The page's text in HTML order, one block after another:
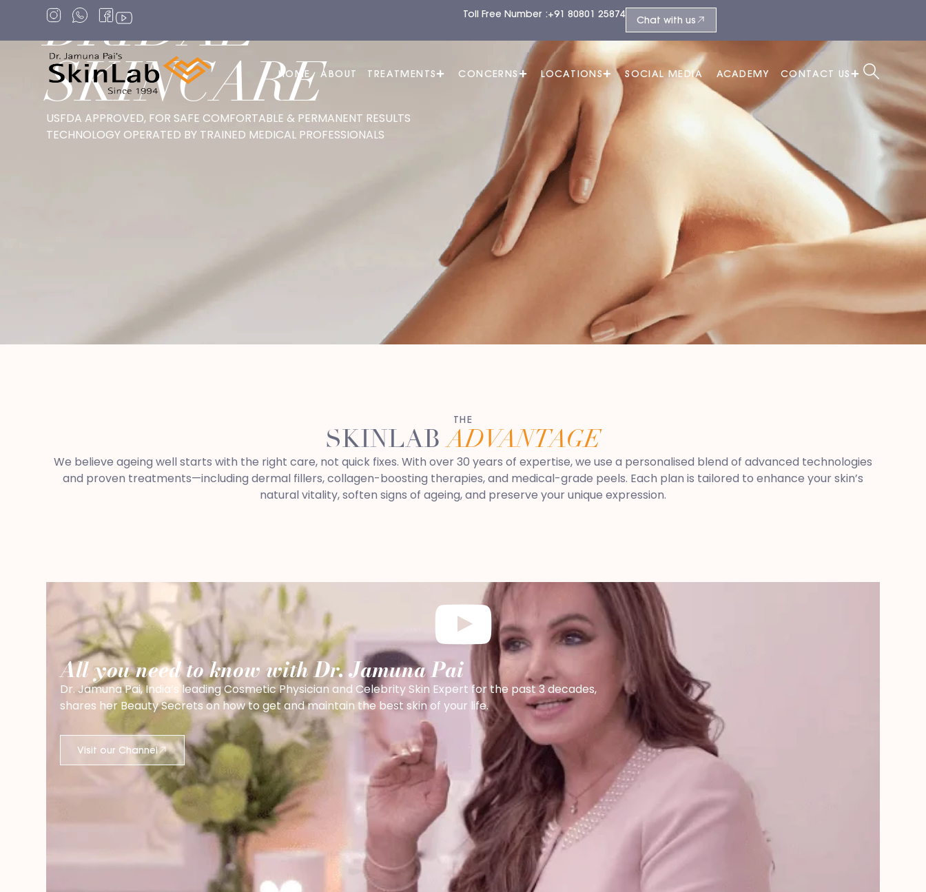
Toll Free Number :+91 80801 25874 Chat with us
HOME ABOUT TREATMENTS CONCERNS LOCATIONS SOCIAL MEDIA ACADEMY CONTACT US
BRIDAL
SKINCARE
USFDA APPROVED, FOR SAFE COMFORTABLE & PERMANENT RESULTS
TECHNOLOGY OPERATED BY TRAINED MEDICAL PROFESSIONALS
THE
SKINLABADVANTAGE
We believe ageing well starts with the right care, not quick fixes. With over 30 years of expertise, we use a personalised blend of advanced technologies
and proven treatments—including dermal fillers, collagen-boosting therapies, and medical-grade peels. Each plan is tailored to enhance your skin’s
natural vitality, soften signs of ageing, and preserve your unique expression.
All you need to know with Dr. Jamuna Pai
Dr. Jamuna Pai, India’s leading Cosmetic Physician and Celebrity Skin Expert for the past 3 decades,
shares her Beauty Secrets on how to get and maintain the best skin of your life.
Visit our Channel